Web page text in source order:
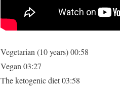
Vegetarian (10 years) 00:58
Vegan 03:27
The ketogenic diet 03:58